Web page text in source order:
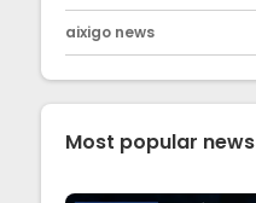
aixigo news
Most popular news